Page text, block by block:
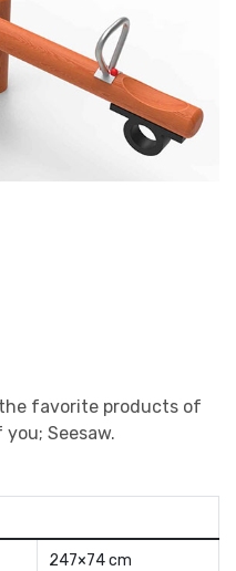
favorite products of
Seesaw.
247×74 cm